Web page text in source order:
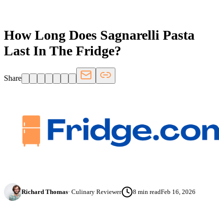
How Long Does Sagnarelli Pasta
Last In The Fridge?
Share
Richard Thomas· Culinary Reviewer 8 min readFeb 16, 2026